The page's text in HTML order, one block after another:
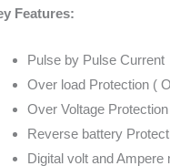
Features:
Pulse by Pulse Current
Over load Protection (
Over Voltage
Reverse battery
Digital volt and Ampere